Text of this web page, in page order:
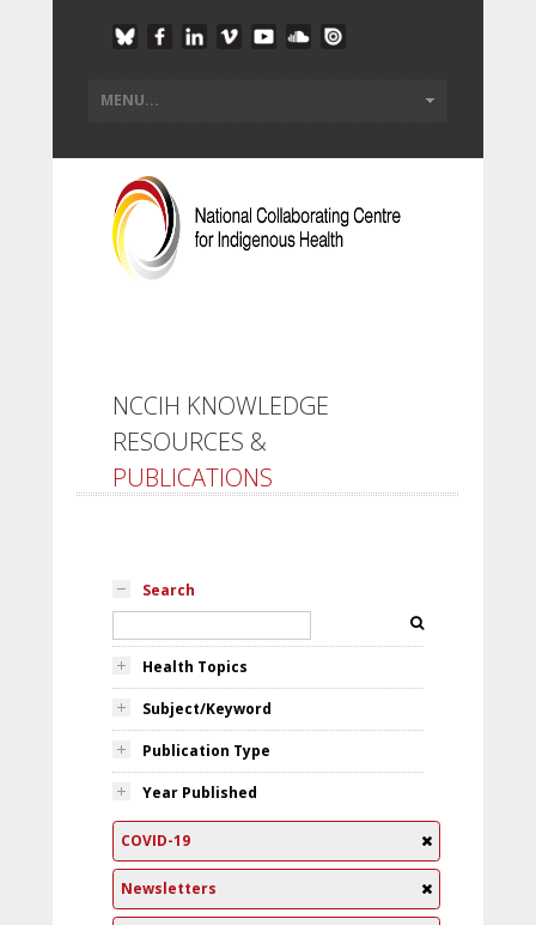
NCCIH KNOWLEDGE
RESOURCES &
PUBLICATIONS
Search
Health Topics
Subject/Keyword
Publication Type
Year Published
COVID-19
Newsletters